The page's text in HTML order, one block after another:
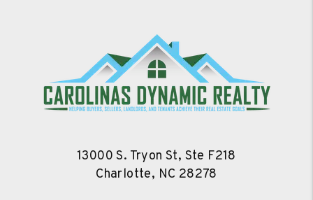
13000 S. Tryon St, Ste F218
Charlotte, NC 28278